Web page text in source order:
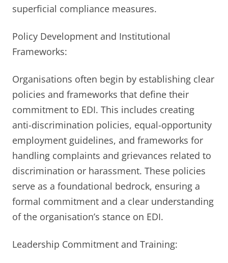
superficial compliance measures.
Policy Development and Institutional
Frameworks:
Organisations often begin by establishing clear
policies and frameworks that define their
commitment to EDI. This includes creating
anti-discrimination policies, equal-opportunity
employment guidelines, and frameworks for
handling complaints and grievances related to
discrimination or harassment. These policies
serve as a foundational bedrock, ensuring a
formal commitment and a clear understanding
of the organisation’s stance on EDI.
Leadership Commitment and Training: